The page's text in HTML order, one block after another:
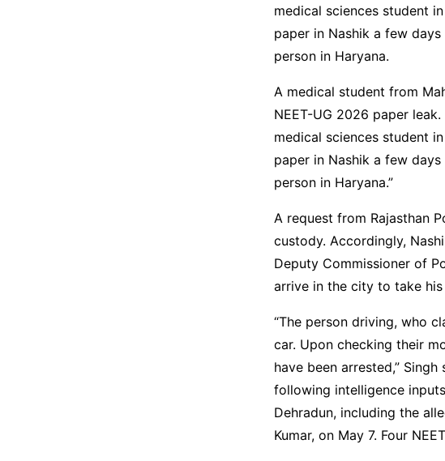
medical sciences student
paper in Nashik a few
person in Haryana.
A medical student from
NEET-UG 2026 paper
medical sciences student
paper in Nashik a few
person in Haryana.”
A request from Rajasthan
custody. Accordingly,
Deputy Commissioner of
arrive in the city to take
“The person driving, who
car. Upon checking their
have been arrested,”
following intelligence
Dehradun, including the
Kumar, on May 7. Four